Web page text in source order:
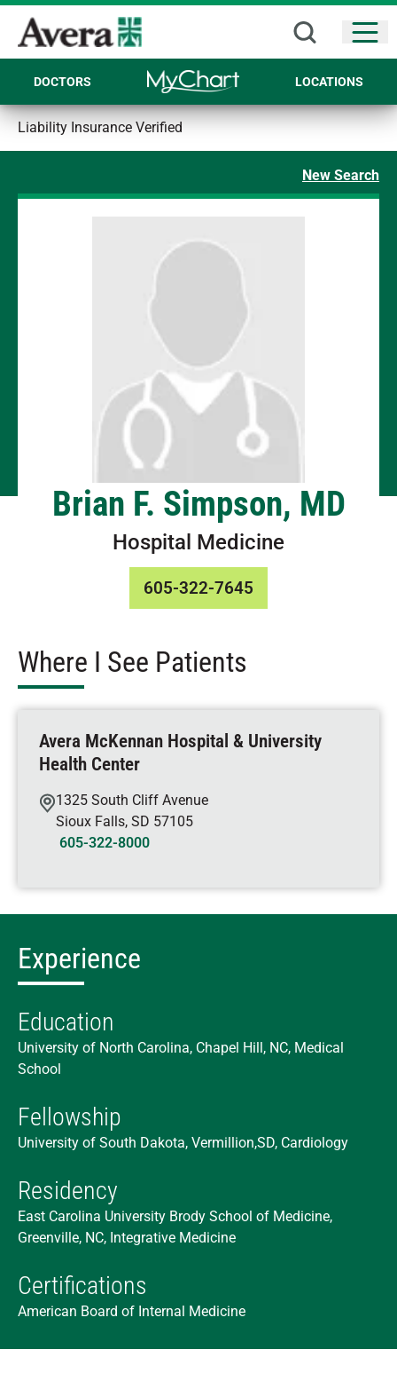
DOCTORS LOCATIONS
Liability Insurance Verified
New Search
Brian F. Simpson, MD
Hospital Medicine
605-322-7645
Where I See Patients
Avera McKennan Hospital & University
Health Center
1325 South Cliff Avenue
Sioux Falls, SD 57105
605-322-8000
Experience
Education
University of North Carolina, Chapel Hill, NC, Medical
School
Fellowship
University of South Dakota, Vermillion,SD, Cardiology
Residency
East Carolina University Brody School of Medicine,
Greenville, NC, Integrative Medicine
Certifications
American Board of Internal Medicine